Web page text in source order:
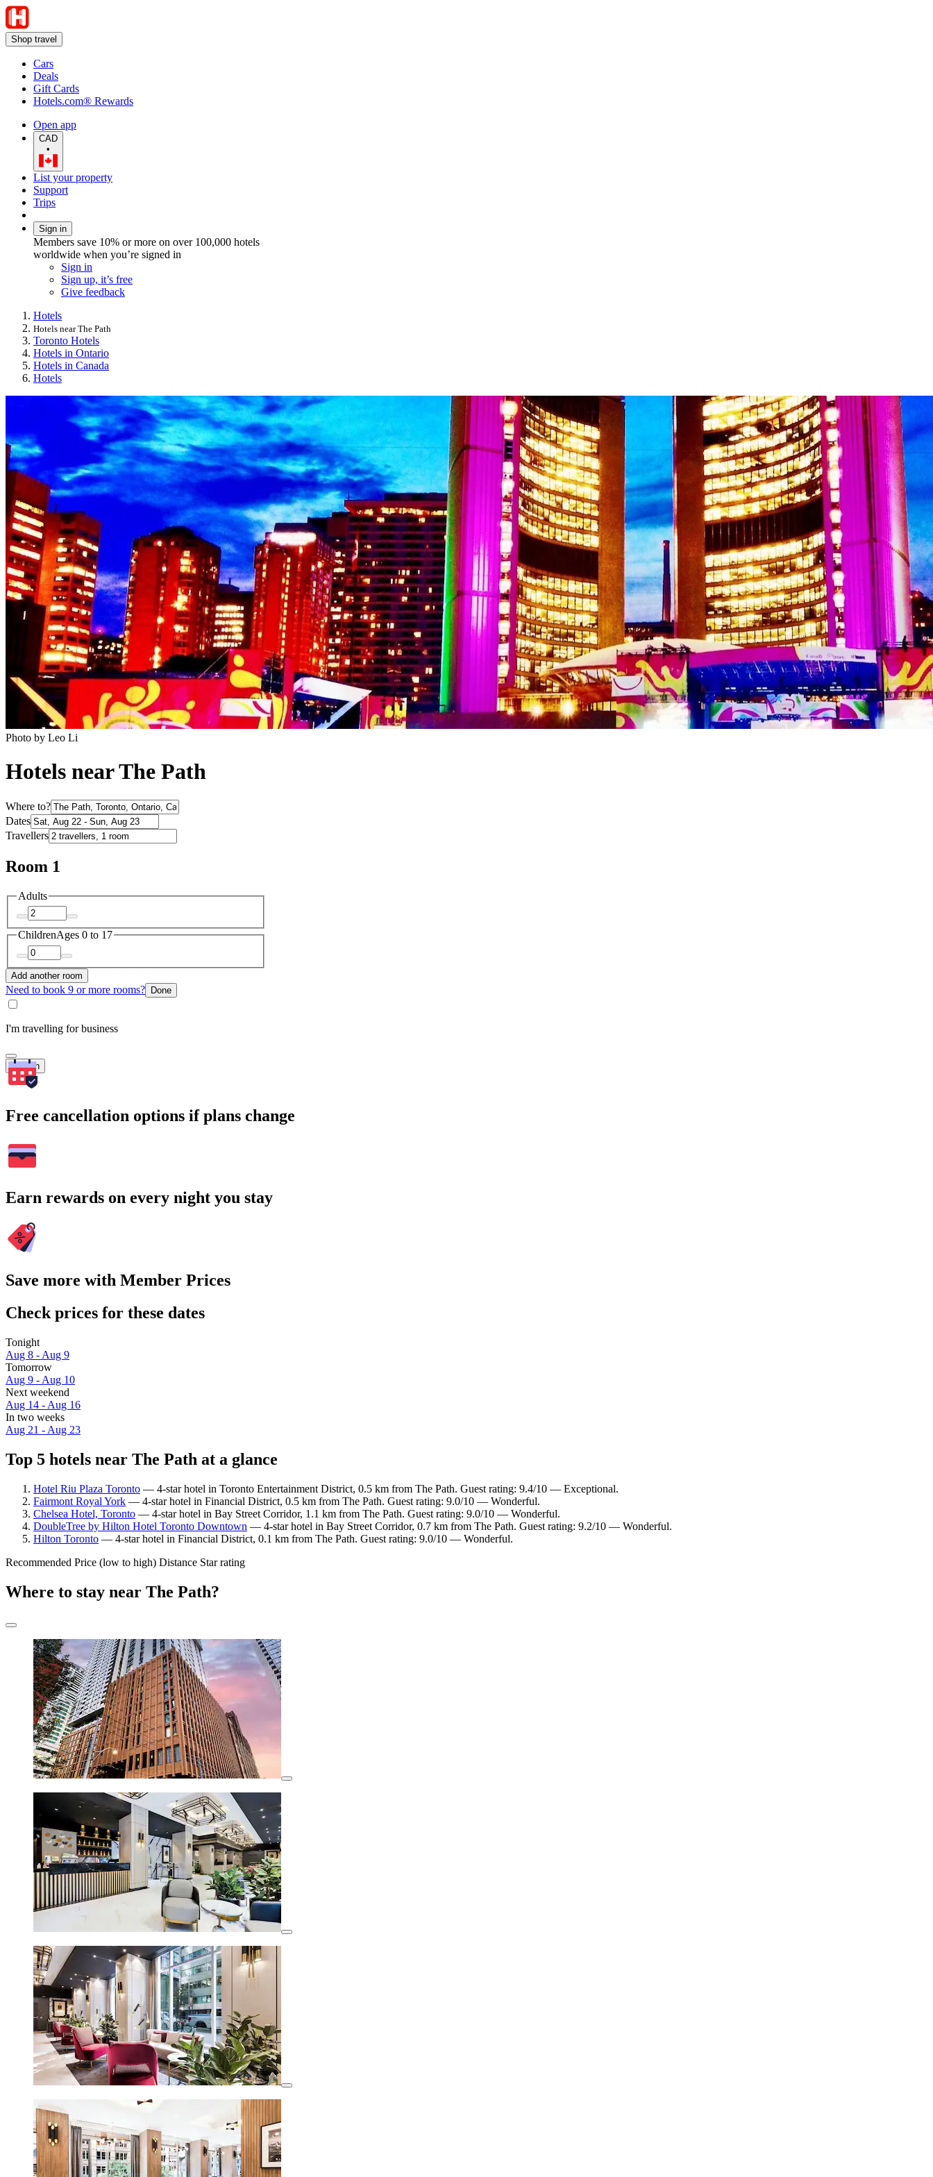
Shop travel
Cars
Deals
Gift Cards
Hotels.com® Rewards
Open app
CAD
•
List your property
Support
Trips
Sign in
Members save 10% or more on over 100,000 hotels
worldwide when you’re signed in
Sign in
Sign up, it’s free
Give feedback
Hotels
Hotels near The Path
Toronto Hotels
Hotels in Ontario
Hotels in Canada
Hotels
Photo by Leo Li
Hotels near The Path
Where to?
Dates
Travellers
Room 1
Adults
ChildrenAges 0 to 17
Add another room
Need to book 9 or more rooms? Done
I'm travelling for business
Search
Free cancellation options if plans change
Earn rewards on every night you stay
Save more with Member Prices
Check prices for these dates
Tonight
Aug 8 - Aug 9
Tomorrow
Aug 9 - Aug 10
Next weekend
Aug 14 - Aug 16
In two weeks
Aug 21 - Aug 23
Top 5 hotels near The Path at a glance
Hotel Riu Plaza Toronto — 4-star hotel in Toronto Entertainment District, 0.5 km from The Path. Guest rating: 9.4/10 — Exceptional.
Fairmont Royal York — 4-star hotel in Financial District, 0.5 km from The Path. Guest rating: 9.0/10 — Wonderful.
Chelsea Hotel, Toronto — 4-star hotel in Bay Street Corridor, 1.1 km from The Path. Guest rating: 9.0/10 — Wonderful.
DoubleTree by Hilton Hotel Toronto Downtown — 4-star hotel in Bay Street Corridor, 0.7 km from The Path. Guest rating: 9.2/10 — Wonderful.
Hilton Toronto — 4-star hotel in Financial District, 0.1 km from The Path. Guest rating: 9.0/10 — Wonderful.
Recommended Price (low to high) Distance Star rating
Where to stay near The Path?